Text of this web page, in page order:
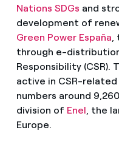
Nations SDGs and
development of
Green Power España,
through e-
Responsibility (CSR).
active in CSR-
numbers around
division of Enel, the
Europe.